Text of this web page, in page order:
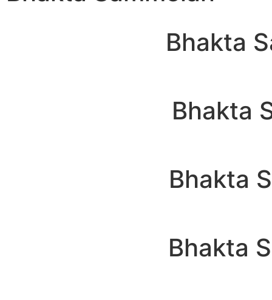
Bhakta
Bhakta
Bhakta
Bhakta